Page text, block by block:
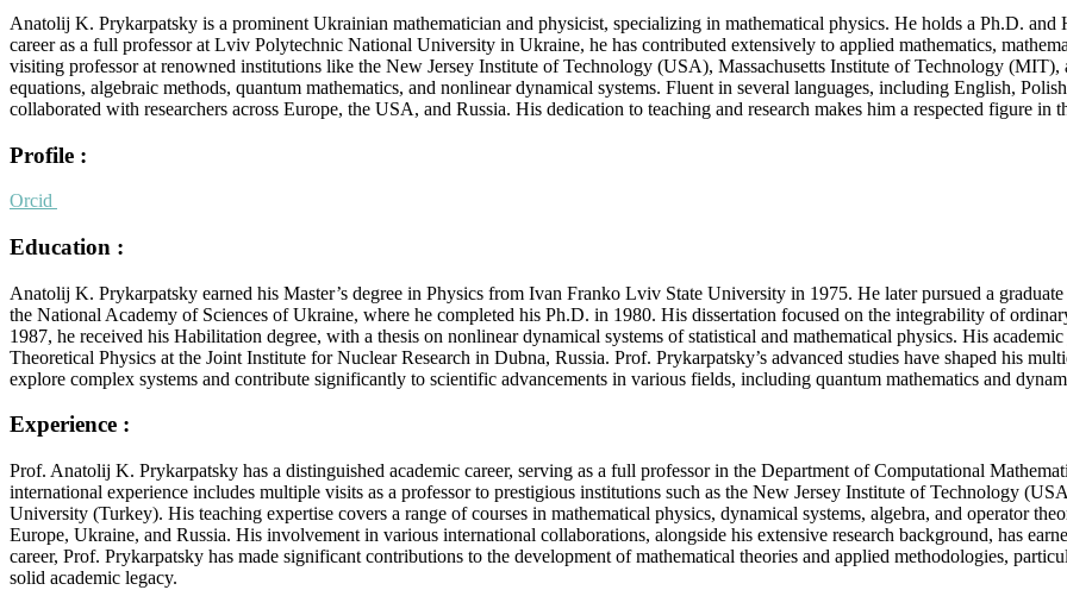
quantum
physics
|
Excellence
Award
Anatolij K. Prykarpatsky is a prominent Ukrainian mathematician and physicist, specializing in mathematical physics. He holds a Ph.D.
career as a full professor at Lviv Polytechnic National University in Ukraine, he has contributed extensively to applied mathematics,
visiting professor at renowned institutions like the New Jersey Institute of Technology (USA), Massachusetts Institute of Technology
equations, algebraic methods, quantum mathematics, and nonlinear dynamical systems. Fluent in several languages, including English,
collaborated with researchers across Europe, the USA, and Russia. His dedication to teaching and research makes him a respected figure in
Profile :
Orcid
Education :
Anatolij K. Prykarpatsky earned his Master’s degree in Physics from Ivan Franko Lviv State University in 1975. He later pursued a
the National Academy of Sciences of Ukraine, where he completed his Ph.D. in 1980. His dissertation focused on the integrability of
1987, he received his Habilitation degree, with a thesis on nonlinear dynamical systems of statistical and mathematical physics. His
Theoretical Physics at the Joint Institute for Nuclear Research in Dubna, Russia. Prof. Prykarpatsky’s advanced studies have shaped his
explore complex systems and contribute significantly to scientific advancements in various fields, including quantum mathematics and
Experience :
Prof. Anatolij K. Prykarpatsky has a distinguished academic career, serving as a full professor in the Department of Computational
international experience includes multiple visits as a professor to prestigious institutions such as the New Jersey Institute of Technology
University (Turkey). His teaching expertise covers a range of courses in mathematical physics, dynamical systems, algebra, and operator
Europe, Ukraine, and Russia. His involvement in various international collaborations, alongside his extensive research background, has
career, Prof. Prykarpatsky has made significant contributions to the development of mathematical theories and applied methodologies,
solid academic legacy.